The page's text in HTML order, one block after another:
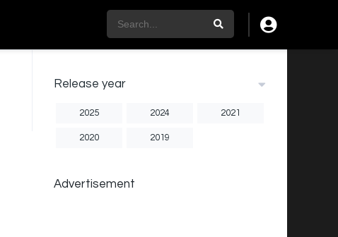
Release year
2025 2024 2021
2020 2019
Advertisement